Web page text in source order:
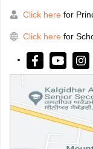
Click here for
Click here for